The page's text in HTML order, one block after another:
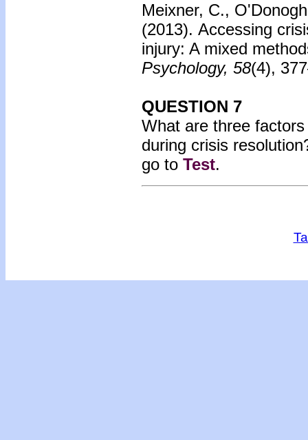
Meixner, C.,
(2013). Accessing
injury: A mixed
Psychology, 58(4),
QUESTION 7
What are three
during crisis
go to Test.